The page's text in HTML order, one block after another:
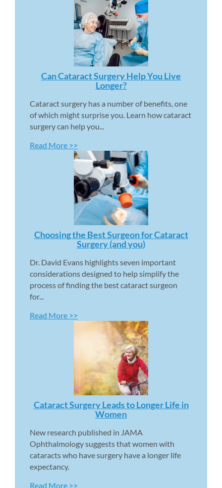
Can Cataract Surgery Help You Live
Longer?
Cataract surgery has a number of benefits, one
of which might surprise you. Learn how cataract
surgery can help you...
Read More >>
Choosing the Best Surgeon for Cataract
Surgery (and you)
Dr. David Evans highlights seven important
considerations designed to help simplify the
process of finding the best cataract surgeon
for...
Read More >>
Cataract Surgery Leads to Longer Life in
Women
New research published in JAMA
Ophthalmology suggests that women with
cataracts who have surgery have a longer life
expectancy.
Read More >>